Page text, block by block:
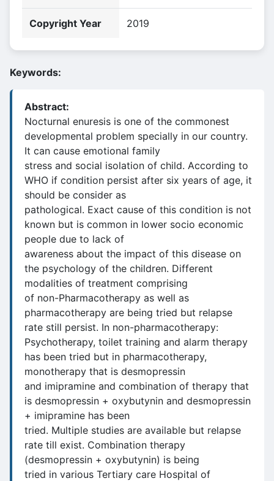
Copyright Year 2019
Keywords:
Abstract:
Nocturnal enuresis is one of the commonest
developmental problem specially in our country.
It can cause emotional family
stress and social isolation of child. According to
WHO if condition persist after six years of age, it
should be consider as
pathological. Exact cause of this condition is not
known but is common in lower socio economic
people due to lack of
awareness about the impact of this disease on
the psychology of the children. Different
modalities of treatment comprising
of non-Pharmacotherapy as well as
pharmacotherapy are being tried but relapse
rate still persist. In non-pharmacotherapy:
Psychotherapy, toilet training and alarm therapy
has been tried but in pharmacotherapy,
monotherapy that is desmopressin
and imipramine and combination of therapy that
is desmopressin + oxybutynin and desmopressin
+ imipramine has been
tried. Multiple studies are available but relapse
rate till exist. Combination therapy
(desmopressin + oxybutynin) is being
tried in various Tertiary care Hospital of